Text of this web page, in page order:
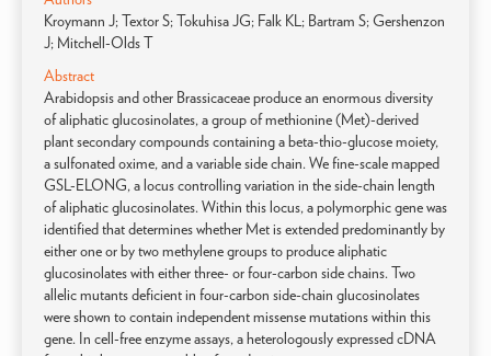
Kroymann J; Textor S; Tokuhisa JG; Falk KL; Bartram S; Gershenzon
J; Mitchell-Olds T
Abstract
Arabidopsis and other Brassicaceae produce an enormous diversity
of aliphatic glucosinolates, a group of methionine (Met)-derived
plant secondary compounds containing a beta-thio-glucose moiety,
a sulfonated oxime, and a variable side chain. We fine-scale mapped
GSL-ELONG, a locus controlling variation in the side-chain length
of aliphatic glucosinolates. Within this locus, a polymorphic gene was
identified that determines whether Met is extended predominantly by
either one or by two methylene groups to produce aliphatic
glucosinolates with either three- or four-carbon side chains. Two
allelic mutants deficient in four-carbon side-chain glucosinolates
were shown to contain independent missense mutations within this
gene. In cell-free enzyme assays, a heterologously expressed cDNA